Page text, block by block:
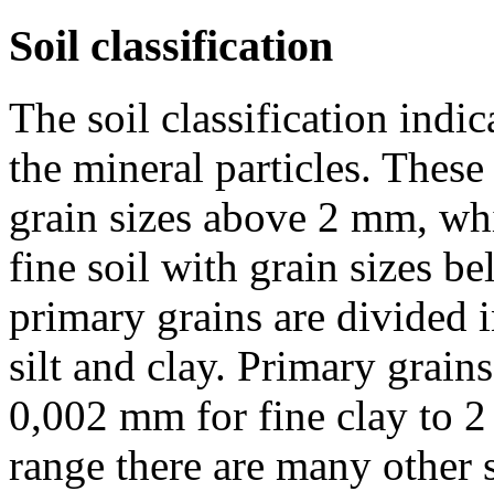
Soil classification
The soil classification
the mineral particles.
grain sizes above 2 mm,
fine soil with grain sizes
primary grains are divided
silt and clay. Primary
0,002 mm for fine clay to
range there are many